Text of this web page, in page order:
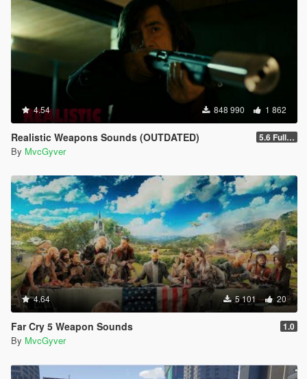
4.54 848 990 1 862
Realistic Weapons Sounds (OUTDATED) 5.6 Full Mod Version
By MvcGyver
4.64 5 101 20
Far Cry 5 Weapon Sounds 1.0
By MvcGyver